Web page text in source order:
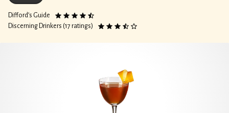
Difford’s Guide
Discerning Drinkers (17 ratings)